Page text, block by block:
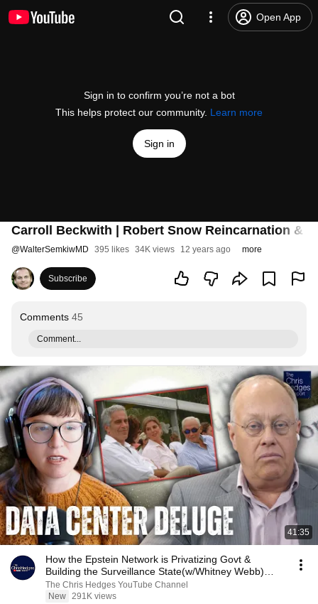
Open App
Sign in to confirm you’re not a bot
This helps protect our community. Learn more
Sign in
Carroll Beckwith | Robert Snow Reincarnation &
@WalterSemkiwMD 395 likes 34K views 12 years ago more
Subscribe
Comments 45
Comment...
41:35
How the Epstein Network is Privatizing Govt &
Building the Surveillance State(w/Whitney Webb)
|TCHR
The Chris Hedges YouTube Channel
New 291K views